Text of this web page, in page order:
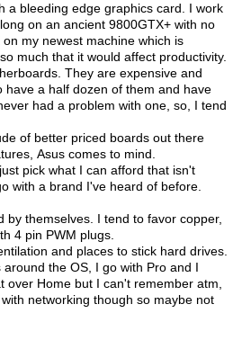
a bleeding edge graphics card. I work
on an ancient 9800GTX+ with no
my newest machine which is
much that it would affect productivity.
They are expensive and
have a half dozen of them and have
had a problem with one, so, I tend
of better priced boards out there
Asus comes to mind.
pick what I can afford that isn't
with a brand I've heard of before.
I tend to favor copper,
4 pin PWM plugs.
and places to stick hard drives.
the OS, I go with Pro and I
over Home but I can't remember atm,
networking though so maybe not